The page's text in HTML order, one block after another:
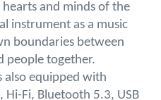
and minds of the
instrument as a music
boundaries between
people together.
also equipped with
Fi, Bluetooth 5.3, USB